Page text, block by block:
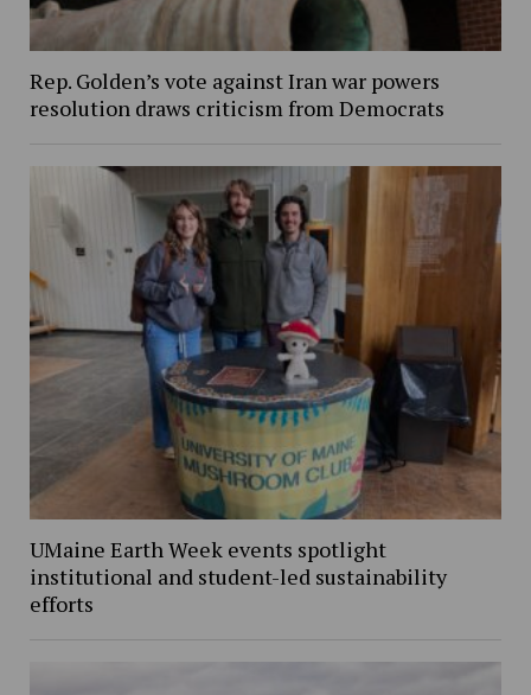
Rep. Golden’s vote against Iran war powers
resolution draws criticism from Democrats
UMaine Earth Week events spotlight
institutional and student-led sustainability
efforts